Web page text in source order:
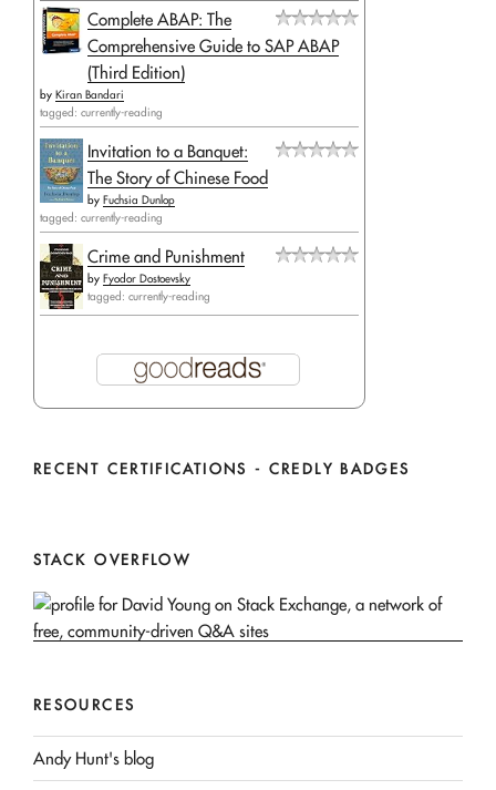
Complete ABAP: The
Comprehensive Guide to SAP ABAP
(Third Edition)
by Kiran Bandari
tagged: currently-reading
Invitation to a Banquet:
The Story of Chinese Food
by Fuchsia Dunlop
tagged: currently-reading
Crime and Punishment
by Fyodor Dostoevsky
tagged: currently-reading
RECENT CERTIFICATIONS - CREDLY BADGES
STACK OVERFLOW
RESOURCES
Andy Hunt's blog